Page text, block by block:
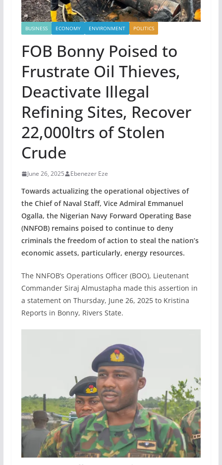
BUSINESS ECONOMY ENVIRONMENT POLITICS
FOB Bonny Poised to
Frustrate Oil Thieves,
Deactivate Illegal
Refining Sites, Recover
22,000ltrs of Stolen
Crude
June 26, 2025 Ebenezer Eze
Towards actualizing the operational objectives of
the Chief of Naval Staff, Vice Admiral Emmanuel
Ogalla, the Nigerian Navy Forward Operating Base
(NNFOB) remains poised to continue to deny
criminals the freedom of action to steal the nation’s
economic assets, particularly, energy resources.
The NNFOB’s Operations Officer (BOO), Lieutenant
Commander Siraj Almustapha made this assertion in
a statement on Thursday, June 26, 2025 to Kristina
Reports in Bonny, Rivers State.